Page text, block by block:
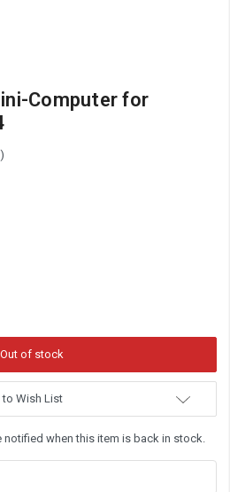
Computer for
to Wish List
when this item is back in stock.